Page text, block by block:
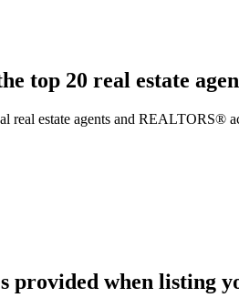
top 20 real estate
real estate agents and REALTORS®
provided when listing